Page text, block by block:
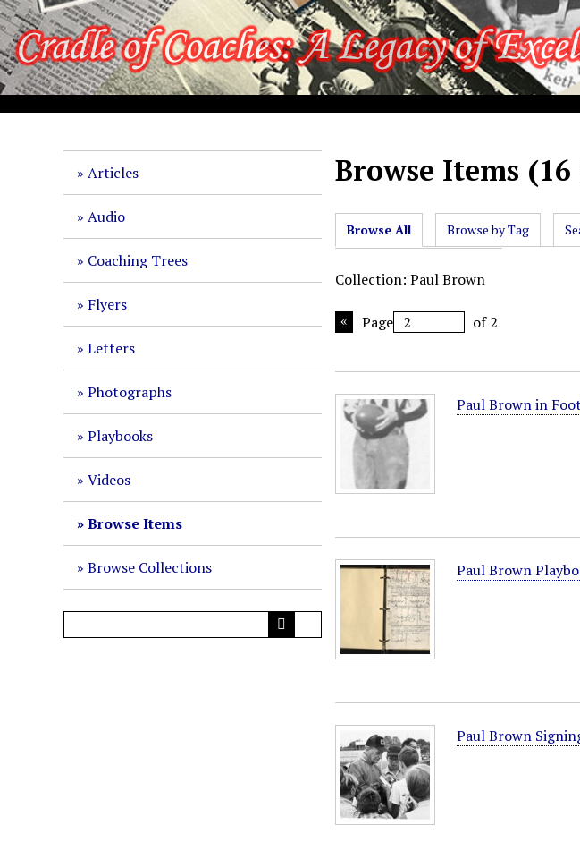
S
k
i
p
t
o
Articles
Audio
Coaching Trees
Flyers
Letters
Photographs
Playbooks
Videos
Browse Items
Browse Collections
Browse Items
Browse All Browse by Tag
Collection: Paul Brown
Page of 2
Paul Brown in
Paul Brown
Paul Brown